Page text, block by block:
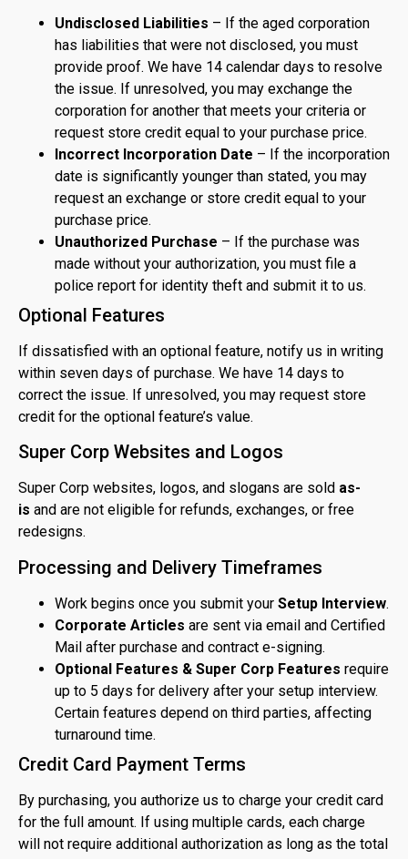
Undisclosed Liabilities – If the aged corporation
has liabilities that were not disclosed, you must
provide proof. We have 14 calendar days to resolve
the issue. If unresolved, you may exchange the
corporation for another that meets your criteria or
request store credit equal to your purchase price.
Incorrect Incorporation Date – If the incorporation
date is significantly younger than stated, you may
request an exchange or store credit equal to your
purchase price.
Unauthorized Purchase – If the purchase was
made without your authorization, you must file a
police report for identity theft and submit it to us.
Optional Features
If dissatisfied with an optional feature, notify us in writing
within seven days of purchase. We have 14 days to
correct the issue. If unresolved, you may request store
credit for the optional feature’s value.
Super Corp Websites and Logos
Super Corp websites, logos, and slogans are sold as-
is and are not eligible for refunds, exchanges, or free
redesigns.
Processing and Delivery Timeframes
Work begins once you submit your Setup Interview.
Corporate Articles are sent via email and Certified
Mail after purchase and contract e-signing.
Optional Features & Super Corp Features require
up to 5 days for delivery after your setup interview.
Certain features depend on third parties, affecting
turnaround time.
Credit Card Payment Terms
By purchasing, you authorize us to charge your credit card
for the full amount. If using multiple cards, each charge
will not require additional authorization as long as the total